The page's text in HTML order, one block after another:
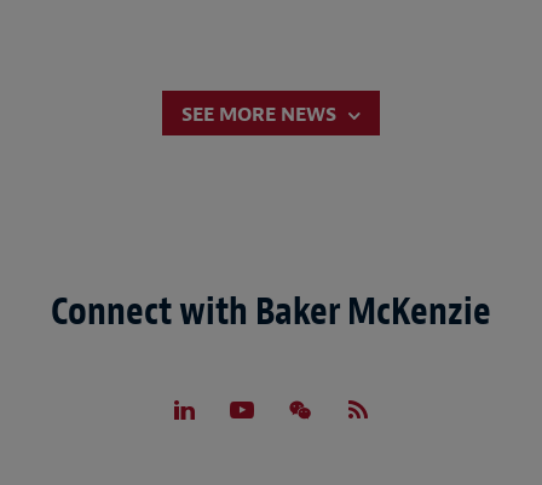
SEE MORE NEWS
Connect with Baker McKenzie